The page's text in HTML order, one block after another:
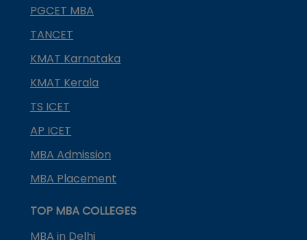
PGCET MBA
TANCET
KMAT Karnataka
KMAT Kerala
TS ICET
AP ICET
MBA Admission
MBA Placement
TOP MBA COLLEGES
MBA in Delhi